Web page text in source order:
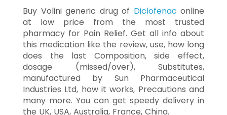
Buy Volini generic drug of Diclofenac online
at low price from the most trusted
pharmacy for Pain Relief. Get all info about
this medication like the review, use, how long
does the last Composition, side effect,
dosage (missed/over), Substitutes,
manufactured by Sun Pharmaceutical
Industries Ltd, how it works, Precautions and
many more. You can get speedy delivery in
the UK, USA, Australia, France, China.